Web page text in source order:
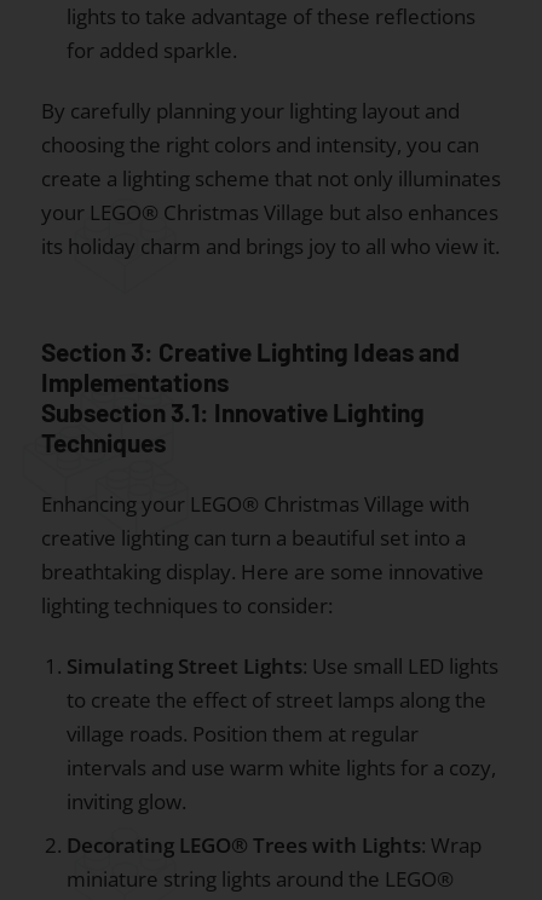
lights to take advantage of these reflections
for added sparkle.
By carefully planning your lighting layout and
choosing the right colors and intensity, you can
create a lighting scheme that not only illuminates
your LEGO® Christmas Village but also enhances
its holiday charm and brings joy to all who view it.
Section 3: Creative Lighting Ideas and
Implementations
Subsection 3.1: Innovative Lighting
Techniques
Enhancing your LEGO® Christmas Village with
creative lighting can turn a beautiful set into a
breathtaking display. Here are some innovative
lighting techniques to consider:
Simulating Street Lights: Use small LED lights
to create the effect of street lamps along the
village roads. Position them at regular
intervals and use warm white lights for a cozy,
inviting glow.
Decorating LEGO® Trees with Lights: Wrap
miniature string lights around the LEGO®